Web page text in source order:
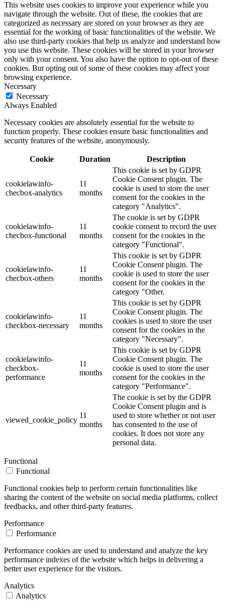
This website uses cookies to improve your experience while you
navigate through the website. Out of these, the cookies that are
categorized as necessary are stored on your browser as they are
essential for the working of basic functionalities of the website. We
also use third-party cookies that help us analyze and understand how
you use this website. These cookies will be stored in your browser
only with your consent. You also have the option to opt-out of these
cookies. But opting out of some of these cookies may affect your
browsing experience.
Necessary
Necessary
Always Enabled
Necessary cookies are absolutely essential for the website to
function properly. These cookies ensure basic functionalities and
security features of the website, anonymously.
Cookie Duration Description
cookielawinfo-
checbox-analytics
11
months
This cookie is set by GDPR
Cookie Consent plugin. The
cookie is used to store the user
consent for the cookies in the
category "Analytics".
cookielawinfo-
checbox-functional
11
months
The cookie is set by GDPR
cookie consent to record the user
consent for the cookies in the
category "Functional".
cookielawinfo-
checbox-others
11
months
This cookie is set by GDPR
Cookie Consent plugin. The
cookie is used to store the user
consent for the cookies in the
category "Other.
cookielawinfo-
checkbox-necessary
11
months
This cookie is set by GDPR
Cookie Consent plugin. The
cookies is used to store the user
consent for the cookies in the
category "Necessary".
cookielawinfo-
checkbox-
performance
11
months
This cookie is set by GDPR
Cookie Consent plugin. The
cookie is used to store the user
consent for the cookies in the
category "Performance".
viewed_cookie_policy
11
months
The cookie is set by the GDPR
Cookie Consent plugin and is
used to store whether or not user
has consented to the use of
cookies. It does not store any
personal data.
Functional
Functional
Functional cookies help to perform certain functionalities like
sharing the content of the website on social media platforms, collect
feedbacks, and other third-party features.
Performance
Performance
Performance cookies are used to understand and analyze the key
performance indexes of the website which helps in delivering a
better user experience for the visitors.
Analytics
Analytics